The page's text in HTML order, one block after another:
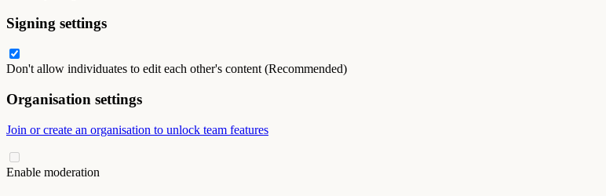
Signing settings
Don't allow individuates to edit each other's content (Recommended)
Organisation settings
Join or create an organisation to unlock team features
Enable moderation